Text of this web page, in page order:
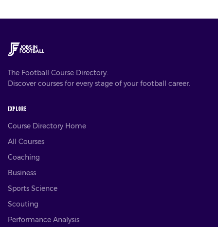
The Football Course Directory.
Discover courses for every stage of your football career.
EXPLORE
Course Directory Home
All Courses
Coaching
Business
Sports Science
Scouting
Performance Analysis